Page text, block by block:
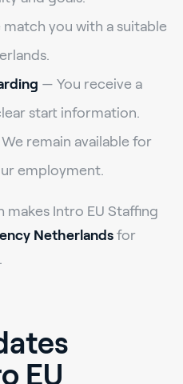
you with a suitable
— You receive a
start information.
remain available for
employment.
Intro EU Staffing
Netherlands for
EU